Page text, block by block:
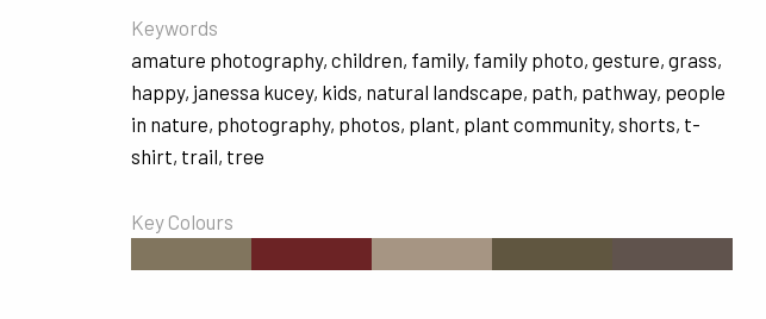
Keywords
amature photography,children, family, family photo,gesture,grass,
happy, janessa kucey, kids, natural landscape, path, pathway, people
in nature, photography, photos, plant, plant community,shorts, t-
shirt, trail, tree
Key Colours